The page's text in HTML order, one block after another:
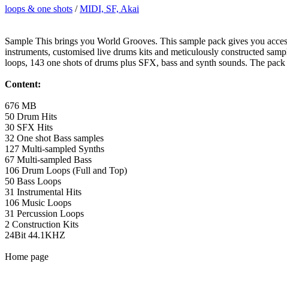
loops & one shots /MIDI, SF, Akai
Sample This brings you World Grooves. This sample pack gives you
instruments, customised live drums kits and meticulously constructed
loops, 143 one shots of drums plus SFX, bass and synth sounds. The
Content:
676 MB
50 Drum Hits
30 SFX Hits
32 One shot Bass samples
127 Multi-sampled Synths
67 Multi-sampled Bass
106 Drum Loops (Full and Top)
50 Bass Loops
31 Instrumental Hits
106 Music Loops
31 Percussion Loops
2 Construction Kits
24Bit 44.1KHZ
Home page